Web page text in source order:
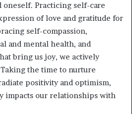
oneself. Practicing self-care
of love and gratitude for
self-compassion,
and mental health, and
bring us joy, we actively
the time to nurture
positivity and optimism,
impacts our relationships with